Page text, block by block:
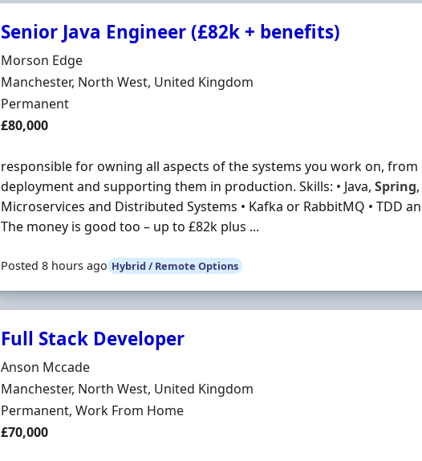
Senior Java Engineer (£82k + benefits)
Hiring Organisation
Morson Edge
Location
Manchester, North West, United Kingdom
Employment Type
Permanent
Salary
£80,000
responsible for owning all aspects of the systems you work on,
deployment and supporting them in production. Skills: • Java,Spring
Microservices and Distributed Systems • Kafka or RabbitMQ • TDD
The money is good too – up to £82k plus ...
Posted 8 hours ago Hybrid / Remote Options
Full Stack Developer
Hiring Organisation
Anson Mccade
Location
Manchester, North West, United Kingdom
Employment Type
Permanent, Work From Home
Salary
£70,000